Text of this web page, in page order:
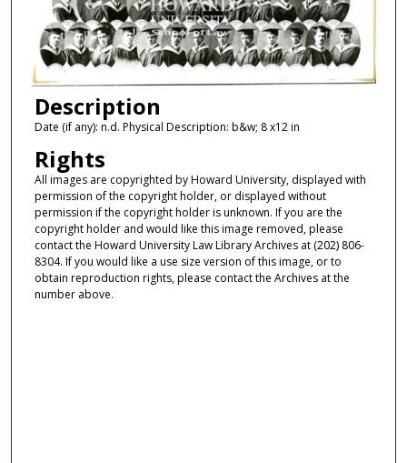
Description
Date (if any): n.d. Physical Description: b&w; 8 x12 in
Rights
All images are copyrighted by Howard University, displayed with
permission of the copyright holder, or displayed without
permission if the copyright holder is unknown. If you are the
copyright holder and would like this image removed, please
contact the Howard University Law Library Archives at (202) 806-
8304. If you would like a use size version of this image, or to
obtain reproduction rights, please contact the Archives at the
number above.